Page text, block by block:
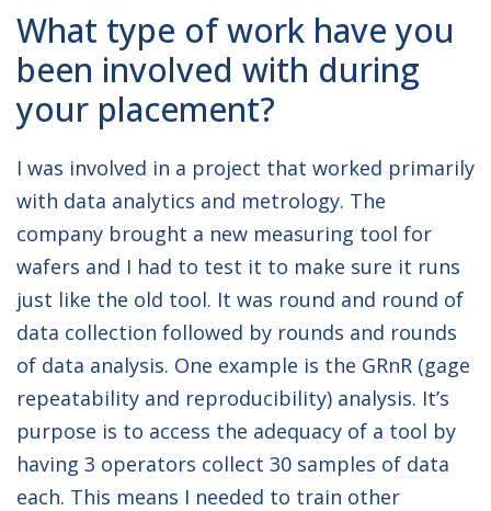
What type of work have you
been involved with during
your placement?
I was involved in a project that worked primarily
with data analytics and metrology. The
company brought a new measuring tool for
wafers and I had to test it to make sure it runs
just like the old tool. It was round and round of
data collection followed by rounds and rounds
of data analysis. One example is the GRnR (gage
repeatability and reproducibility) analysis. It’s
purpose is to access the adequacy of a tool by
having 3 operators collect 30 samples of data
each. This means I needed to train other